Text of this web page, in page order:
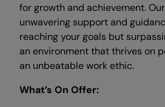
for growth and achievement.
unwavering support and
reaching your goals but
an environment that thrives on
an unbeatable work ethic.
What’s On Offer: